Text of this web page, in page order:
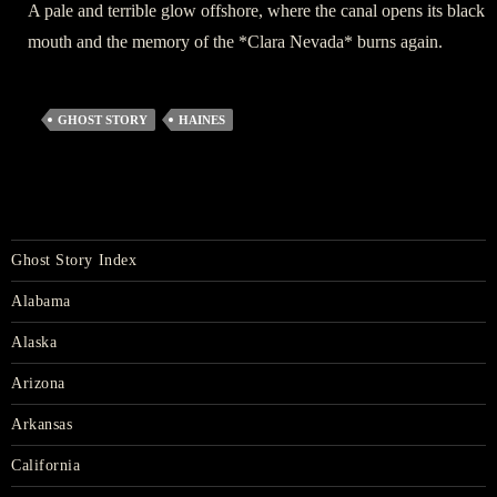
A pale and terrible glow offshore, where the canal opens its black
mouth and the memory of the *Clara Nevada* burns again.
GHOST STORY HAINES
Ghost Story Index
Alabama
Alaska
Arizona
Arkansas
California